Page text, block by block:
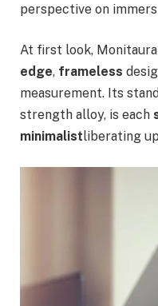
perspective on
At first look,
edge, frameless
measurement. Its
strength alloy, is each
minimalistliberating